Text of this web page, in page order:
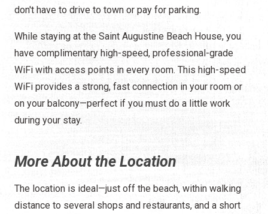
don't have to drive to town or pay for parking.
While staying at the Saint Augustine Beach House, you
have complimentary high-speed, professional-grade
WiFi with access points in every room. This high-speed
WiFi provides a strong, fast connection in your room or
on your balcony—perfect if you must do a little work
during your stay.
More About the Location
The location is ideal—just off the beach, within walking
distance to several shops and restaurants, and a short